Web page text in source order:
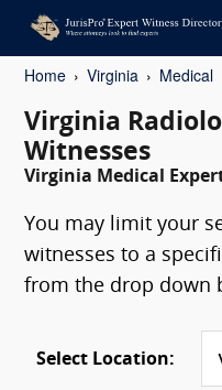
Home Virginia Medical
Virginia
Witnesses
Virginia Medical
You may limit your
witnesses to a
from the drop down
Select Location: